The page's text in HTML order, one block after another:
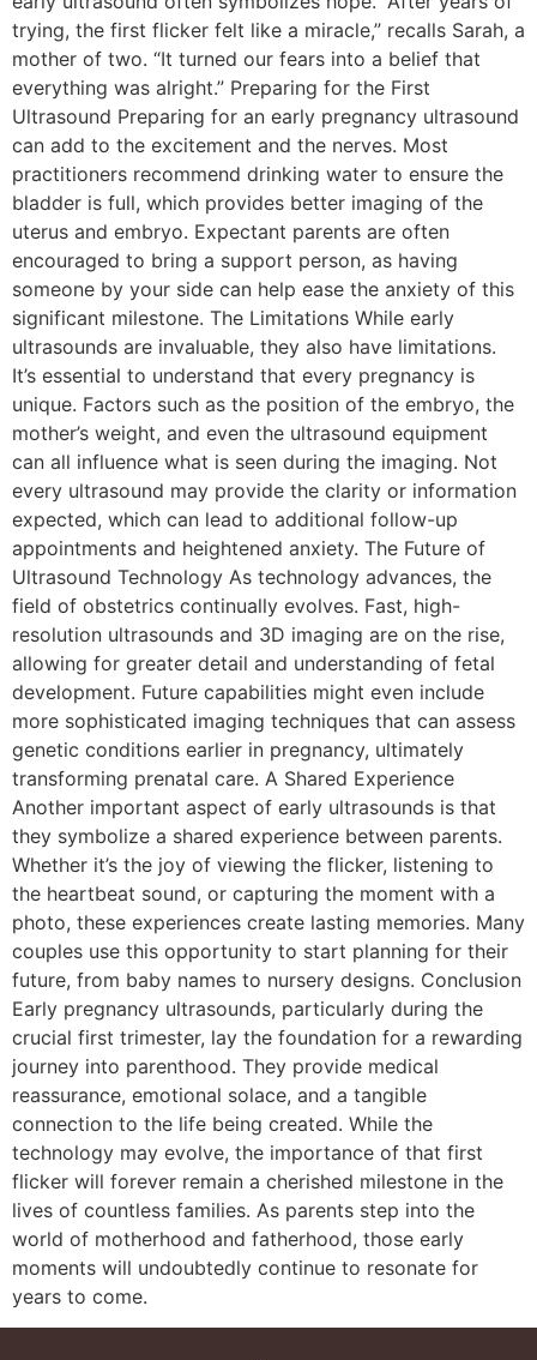
trying, the first flicker felt like a miracle,” recalls Sarah, a
mother of two. “It turned our fears into a belief that
everything was alright.” Preparing for the First
Ultrasound Preparing for an early pregnancy ultrasound
can add to the excitement and the nerves. Most
practitioners recommend drinking water to ensure the
bladder is full, which provides better imaging of the
uterus and embryo. Expectant parents are often
encouraged to bring a support person, as having
someone by your side can help ease the anxiety of this
significant milestone. The Limitations While early
ultrasounds are invaluable, they also have limitations.
It’s essential to understand that every pregnancy is
unique. Factors such as the position of the embryo, the
mother’s weight, and even the ultrasound equipment
can all influence what is seen during the imaging. Not
every ultrasound may provide the clarity or information
expected, which can lead to additional follow-up
appointments and heightened anxiety. The Future of
Ultrasound Technology As technology advances, the
field of obstetrics continually evolves. Fast, high-
resolution ultrasounds and 3D imaging are on the rise,
allowing for greater detail and understanding of fetal
development. Future capabilities might even include
more sophisticated imaging techniques that can assess
genetic conditions earlier in pregnancy, ultimately
transforming prenatal care. A Shared Experience
Another important aspect of early ultrasounds is that
they symbolize a shared experience between parents.
Whether it’s the joy of viewing the flicker, listening to
the heartbeat sound, or capturing the moment with a
photo, these experiences create lasting memories. Many
couples use this opportunity to start planning for their
future, from baby names to nursery designs. Conclusion
Early pregnancy ultrasounds, particularly during the
crucial first trimester, lay the foundation for a rewarding
journey into parenthood. They provide medical
reassurance, emotional solace, and a tangible
connection to the life being created. While the
technology may evolve, the importance of that first
flicker will forever remain a cherished milestone in the
lives of countless families. As parents step into the
world of motherhood and fatherhood, those early
moments will undoubtedly continue to resonate for
years to come.